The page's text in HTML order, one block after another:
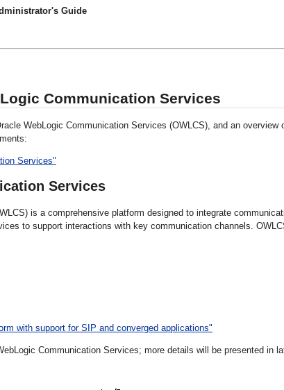
Guide
Communication Services
WebLogic Communication Services (OWLCS), and an overview
Services"
Services
is a comprehensive platform designed to integrate
to support interactions with key communication channels.
with support for SIP and converged applications"
Communication Services; more details will be presented in